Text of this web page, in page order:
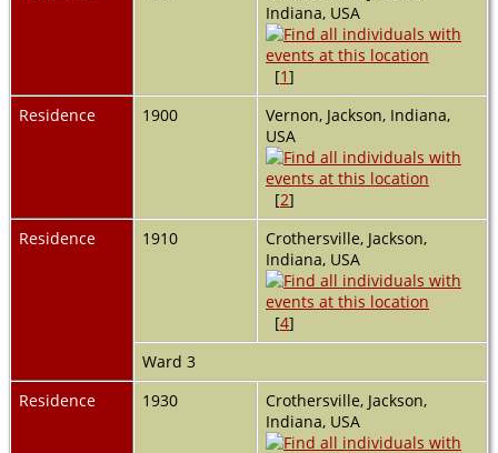
Indiana, USA
[1]
Residence
1900
Vernon, Jackson, Indiana,
USA
[2]
Residence
1910
Crothersville, Jackson,
Indiana, USA
[4]
Ward 3
Residence
1930
Crothersville, Jackson,
Indiana, USA